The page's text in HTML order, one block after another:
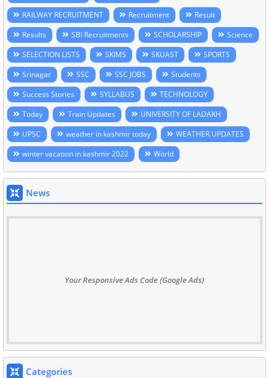
RAILWAY RECRUITMENT
Recruitment
Result
Results
SBI Recruitments SCHOLARSHIP
Science
SELECTION LISTS
SKIMS SKUAST
SPORTS
Srinagar
SSC SSC JOBS
Students
Success Stories
SYLLABUS
TECHNOLOGY
Today
Train Updates
UNIVERSITY OF LADAKH
UPSC
weather in kashmir today
WEATHER UPDATES
winter vacation in kashmir 2022
World
News
Your Responsive Ads Code (Google Ads)
Categories